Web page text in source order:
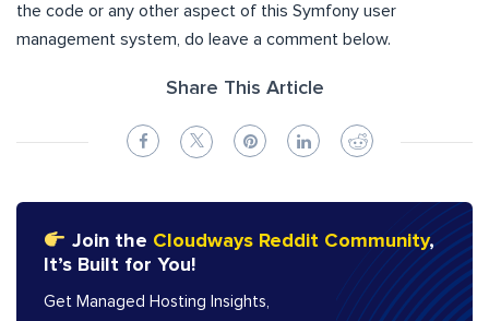
the code or any other aspect of this Symfony user
management system, do leave a comment below.
Share This Article
Join the Cloudways Reddit Community,
It’s Built for You!
Get Managed Hosting Insights,